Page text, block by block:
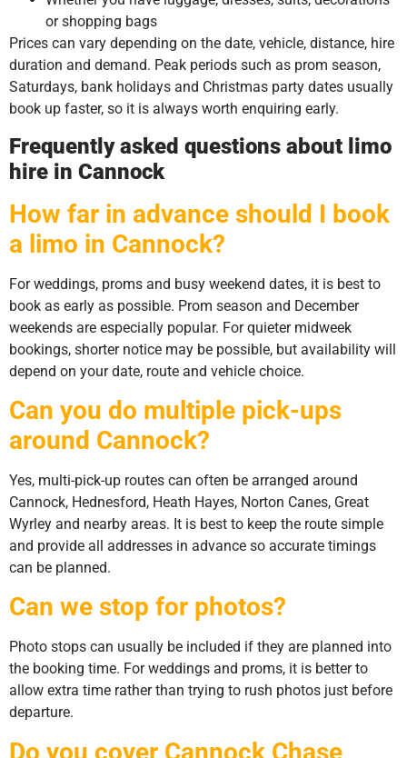
or shopping bags
Prices can vary depending on the date, vehicle, distance, hire
duration and demand. Peak periods such as prom season,
Saturdays, bank holidays and Christmas party dates usually
book up faster, so it is always worth enquiring early.
Frequently asked questions about limo
hire in Cannock
How far in advance should I book
a limo in Cannock?
For weddings, proms and busy weekend dates, it is best to
book as early as possible. Prom season and December
weekends are especially popular. For quieter midweek
bookings, shorter notice may be possible, but availability will
depend on your date, route and vehicle choice.
Can you do multiple pick-ups
around Cannock?
Yes, multi-pick-up routes can often be arranged around
Cannock, Hednesford, Heath Hayes, Norton Canes, Great
Wyrley and nearby areas. It is best to keep the route simple
and provide all addresses in advance so accurate timings
can be planned.
Can we stop for photos?
Photo stops can usually be included if they are planned into
the booking time. For weddings and proms, it is better to
allow extra time rather than trying to rush photos just before
departure.
Do you cover Cannock Chase